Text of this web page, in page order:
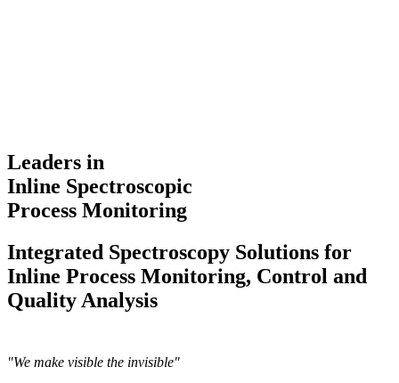
Leaders in
Inline Spectroscopic
Process Monitoring
Integrated Spectroscopy Solutions for
Inline Process Monitoring, Control and
Quality Analysis
"We make visible the invisible"